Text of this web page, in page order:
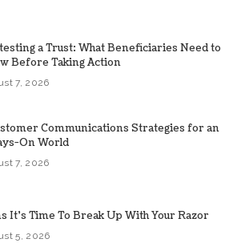
a Trust: What Beneficiaries Need to
Before Taking Action
7, 2026
Communications Strategies for an
On World
7, 2026
It’s Time To Break Up With Your Razor
5, 2026